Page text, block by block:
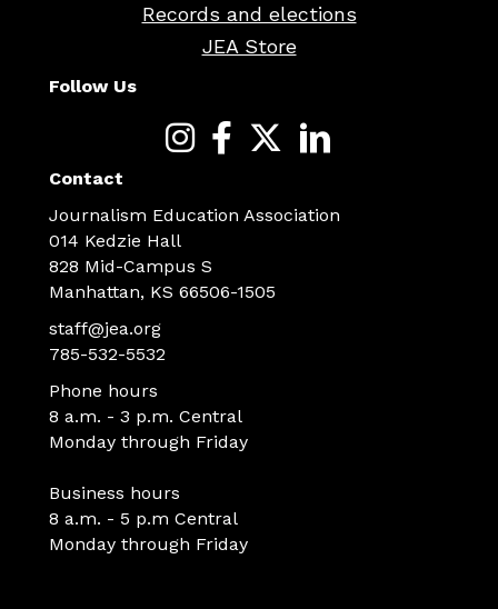
Records and elections
JEA Store
Follow Us
Contact
Journalism Education Association
014 Kedzie Hall
828 Mid-Campus S
Manhattan, KS 66506-1505
staff@jea.org
785-532-5532
Phone hours
8 a.m. - 3 p.m. Central
Monday through Friday
Business hours
8 a.m. - 5 p.m Central
Monday through Friday